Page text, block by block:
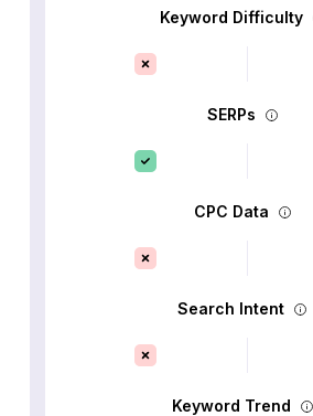
Keyword Difficulty
SERPs
CPC Data
Search Intent
Keyword Trend